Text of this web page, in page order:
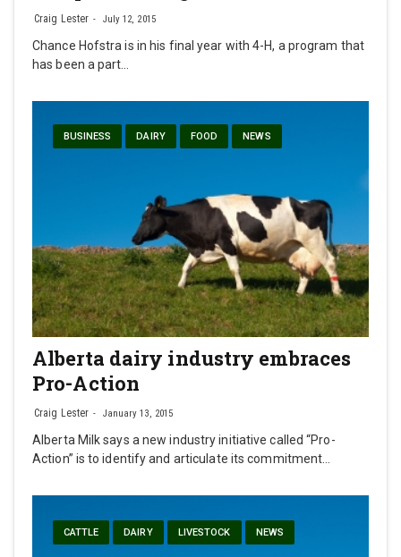
Craig Lester July 12, 2015
Chance Hofstra is in his final year with 4-H, a program that
has been a part…
BUSINESS DAIRY FOOD NEWS
Alberta dairy industry embraces
Pro-Action
Craig Lester January 13, 2015
Alberta Milk says a new industry initiative called “Pro-
Action” is to identify and articulate its commitment…
CATTLE DAIRY LIVESTOCK NEWS